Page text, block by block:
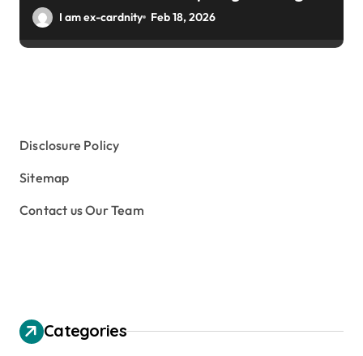
Winter Gardens
I am ex-cardnity Feb 18, 2026
Disclosure Policy
Sitemap
Contact us Our Team
Categories